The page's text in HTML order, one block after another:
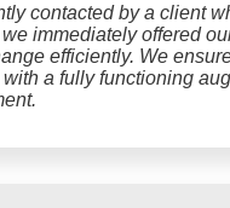
contacted by a client
immediately offered
efficiently. We
a fully functioning